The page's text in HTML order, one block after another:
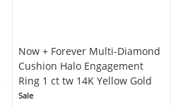
Now + Forever Multi-Diamond
Cushion Halo Engagement
Ring 1 ct tw 14K Yellow Gold
Sale